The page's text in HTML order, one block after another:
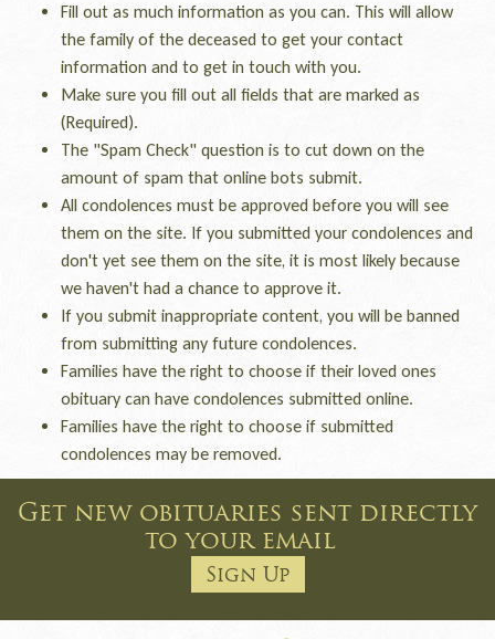
Fill out as much information as you can. This will allow
the family of the deceased to get your contact
information and to get in touch with you.
Make sure you fill out all fields that are marked as
(Required).
The "Spam Check" question is to cut down on the
amount of spam that online bots submit.
All condolences must be approved before you will see
them on the site. If you submitted your condolences and
don't yet see them on the site, it is most likely because
we haven't had a chance to approve it.
If you submit inappropriate content, you will be banned
from submitting any future condolences.
Families have the right to choose if their loved ones
obituary can have condolences submitted online.
Families have the right to choose if submitted
condolences may be removed.
Get new obituaries sent directly
to your email
Sign Up